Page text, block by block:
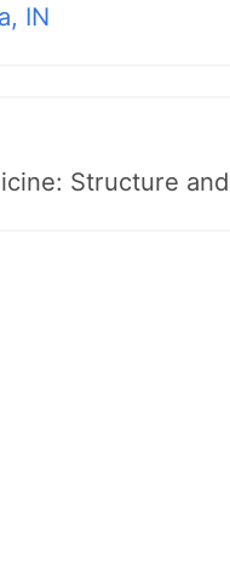
IN
Structure